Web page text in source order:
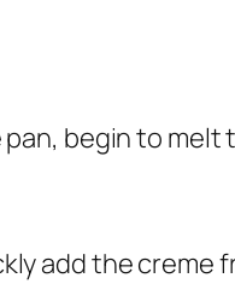
pan, begin to
add the creme